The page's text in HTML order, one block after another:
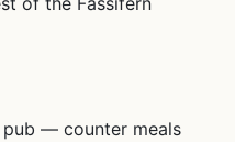
— counter meals